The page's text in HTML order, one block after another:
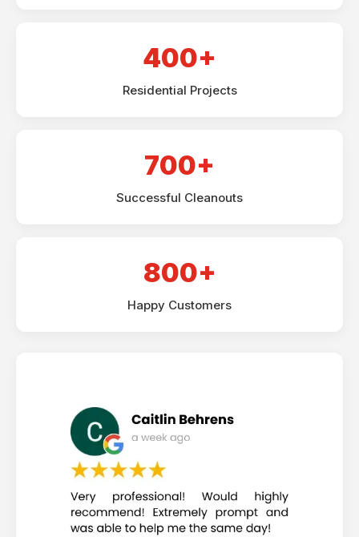
400+
Residential Projects
700+
Successful Cleanouts
800+
Happy Customers